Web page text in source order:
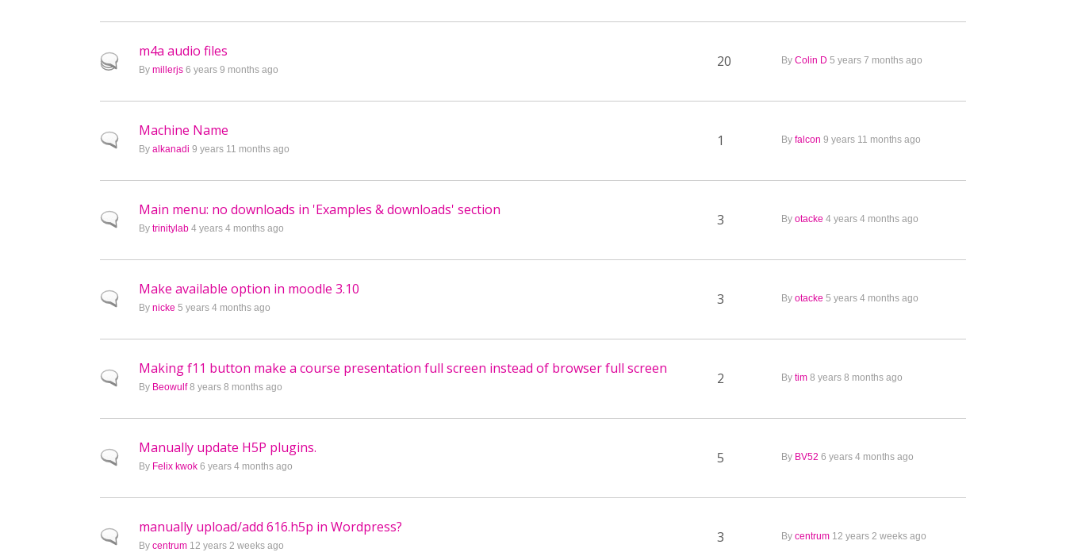
Hot topic
m4a audio files
By millerjs 6 years 9 months ago 20 By Colin D 5 years 7 months ago
Normal topic
Machine Name
By alkanadi 9 years 11 months ago 1 By falcon 9 years 11 months ago
Normal topic
Main menu: no downloads in 'Examples & downloads' section
By trinitylab 4 years 4 months ago 3 By otacke 4 years 4 months ago
Normal topic
Make available option in moodle 3.10
By nicke 5 years 4 months ago 3 By otacke 5 years 4 months ago
Normal topic
Making f11 button make a course presentation full screen instead of browser full screen
By Beowulf8 years 8 months ago 2 By tim 8 years 8 months ago
Normal topic
Manually update H5P plugins.
By Felix kwok 6 years 4 months ago 5 By BV52 6 years 4 months ago
Normal topic
manually upload/add 616.h5p in Wordpress?
By centrum 12 years 2 weeks ago 3 By centrum 12 years 2 weeks ago